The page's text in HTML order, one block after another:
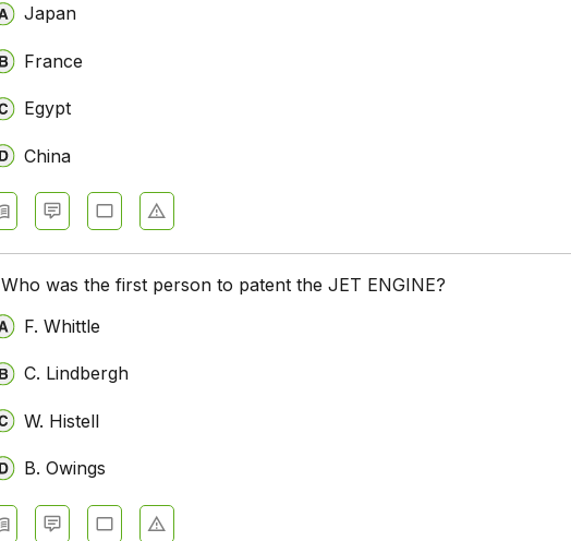
Japan
France
Egypt
China
Who was the first person to patent the JET ENGINE?
F. Whittle
C. Lindbergh
W. Histell
B. Owings